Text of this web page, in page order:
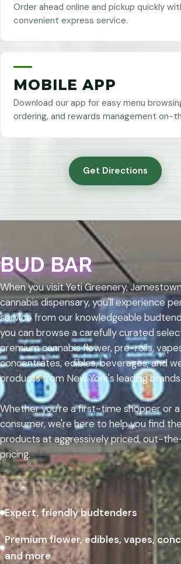
Order ahead online and pickup quickly
convenient express service.
MOBILE APP
Download our app for easy menu
ordering, and rewards management on-
Get Directions
BUD BAR
When you visit Yeti Greenery,
cannabis dispensary, you'll experience
service from our knowledgeable
you can browse a carefully curated
premium cannabis flower, pre-rolls,
concentrates, edibles, beverages, and
products from New York's leading brands.
Whether you're a first-time shopper or
consumer, we're here to help you find
products at aggressively priced, out-
pricing.
Expert, friendly budtenders
Premium flower, edibles, vapes,
and more